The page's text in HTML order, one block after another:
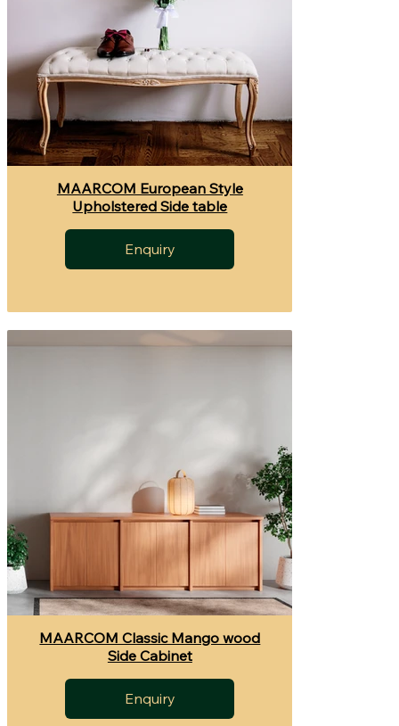
MAARCOM European Style
Upholstered Side table
Enquiry
MAARCOM Classic Mango wood
Side Cabinet
Enquiry